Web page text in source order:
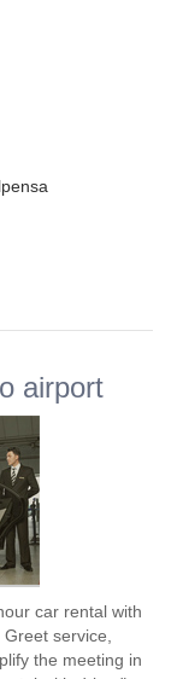
airport
car rental with
service,
the meeting in